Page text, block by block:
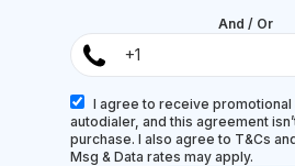
And / Or
I agree to receive promotional
autodialer, and this agreement
purchase. I also agree to T&Cs
Msg & Data rates may apply.